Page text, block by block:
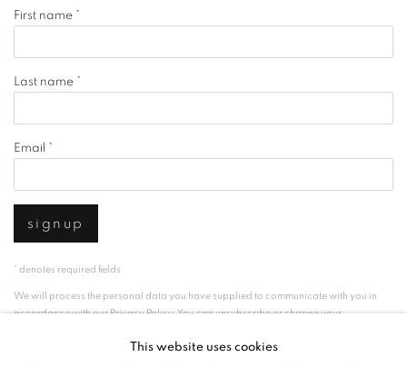
First name *
Last name *
Email *
signup
* denotes required fields
We will process the personal data you have supplied to communicate with you in
accordance with ourPrivacy Policy. You can unsubscribe or change your
This website uses cookies